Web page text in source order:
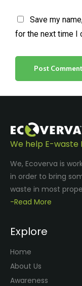
Save my
for the next time I
We help E-waste
We, Ecoverva is
in order to bring
waste in most
-Read More
Explore
Home
About Us
Awareness